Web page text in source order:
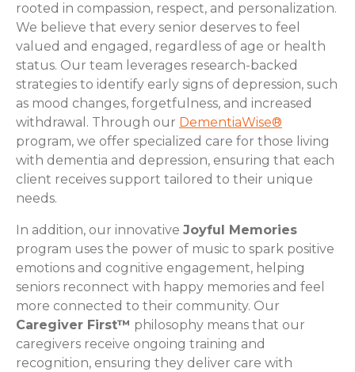
rooted in compassion, respect, and personalization.
We believe that every senior deserves to feel
valued and engaged, regardless of age or health
status. Our team leverages research-backed
strategies to identify early signs of depression, such
as mood changes, forgetfulness, and increased
withdrawal. Through our DementiaWise®
program, we offer specialized care for those living
with dementia and depression, ensuring that each
client receives support tailored to their unique
needs.
In addition, our innovative Joyful Memories
program uses the power of music to spark positive
emotions and cognitive engagement, helping
seniors reconnect with happy memories and feel
more connected to their community. Our
Caregiver First™ philosophy means that our
caregivers receive ongoing training and
recognition, ensuring they deliver care with